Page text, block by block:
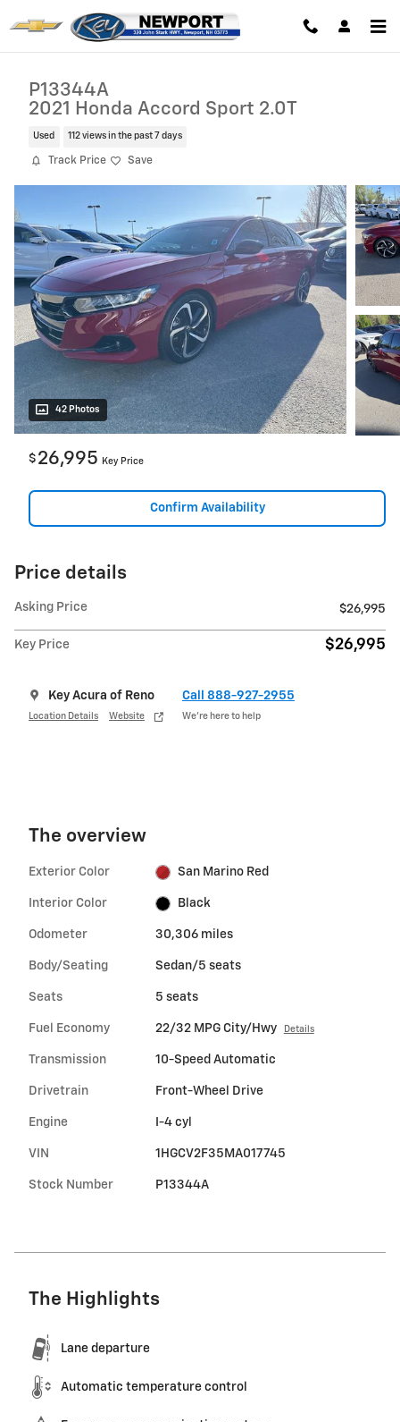
P13344A
2021 Honda Accord Sport 2.0T
Used 112 views in the past 7 days
Track Price Save
42 Photos
$ 26,995 Key Price
Confirm Availability
Price details
Asking Price $26,995
Key Price $26,995
Key Acura of Reno
Location Details Website
Call 888-927-2955
We’re here to help
The overview
Exterior Color San Marino Red
Interior Color Black
Odometer 30,306 miles
Body/Seating Sedan/5 seats
Seats 5 seats
Fuel Economy 22/32 MPG City/Hwy Details
Transmission 10-Speed Automatic
Drivetrain Front-Wheel Drive
Engine I-4 cyl
VIN 1HGCV2F35MA017745
Stock Number P13344A
The Highlights
Lane departure
Automatic temperature control